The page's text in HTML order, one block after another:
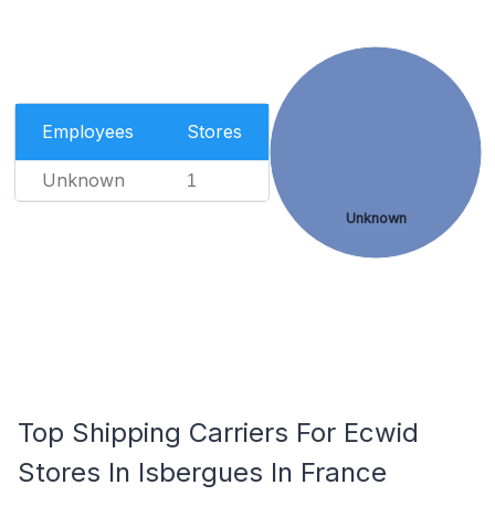
Employees Stores
Unknown 1
Unknown
Top Shipping Carriers For Ecwid
Stores In Isbergues In France